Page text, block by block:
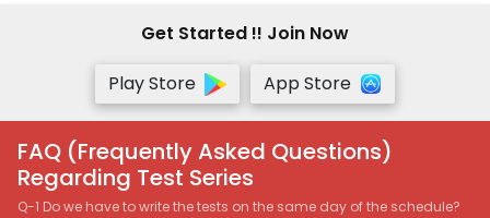
Get Started !! Join Now
Play Store
App Store
FAQ (Frequently Asked Questions)
Regarding Test Series
Q-1 Do we have to write the tests on the same day of the schedule?